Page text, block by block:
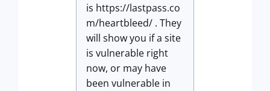
is https://lastpass.co
m/heartbleed/ . They
will show you if a site
is vulnerable right
now, or may have
been vulnerable in